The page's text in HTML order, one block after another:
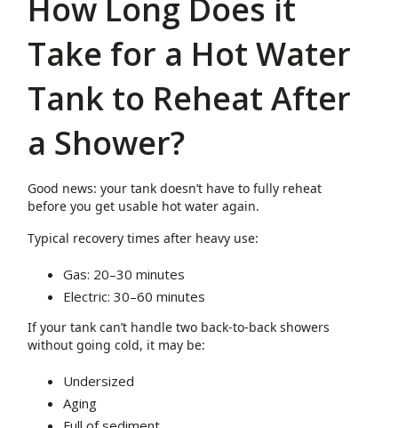
How Long Does it
Take for a Hot Water
Tank to Reheat After
a Shower?
Good news: your tank doesn’t have to fully reheat
before you get usable hot water again.
Typical recovery times after heavy use:
Gas: 20–30 minutes
Electric: 30–60 minutes
If your tank can’t handle two back-to-back showers
without going cold, it may be:
Undersized
Aging